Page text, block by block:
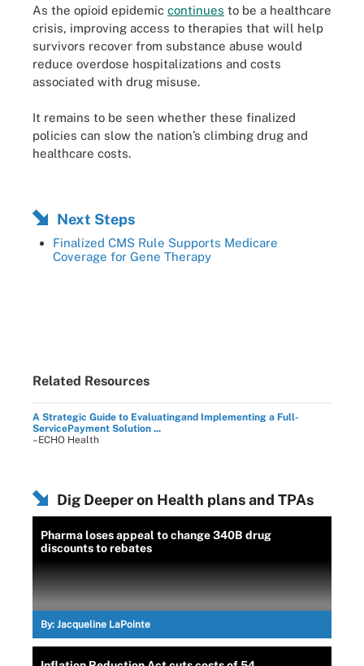
As the opioid epidemic continues to be a healthcare
crisis, improving access to therapies that will help
survivors recover from substance abuse would
reduce overdose hospitalizations and costs
associated with drug misuse.
It remains to be seen whether these finalized
policies can slow the nation’s climbing drug and
healthcare costs.
Next Steps
Finalized CMS Rule Supports Medicare
Coverage for Gene Therapy
Related Resources
A Strategic Guide to Evaluatingand Implementing a Full-
ServicePayment Solution ...
–ECHO Health
Dig Deeper on Health plans and TPAs
Pharma loses appeal to change 340B drug
discounts to rebates
By: Jacqueline LaPointe